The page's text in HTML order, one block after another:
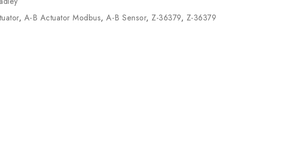
, A-B Actuator Modbus, A-B Sensor, Z-36379, Z-36379